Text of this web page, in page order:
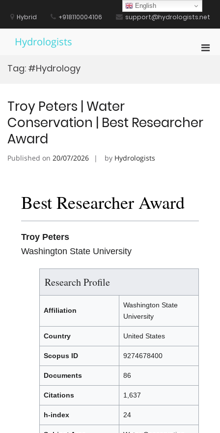
contentHybrid +918110004106 support@hydrologists.net
Hydrologists
Tag: #Hydrology
Troy Peters | Water
Conservation | Best Researcher
Award
Published on 20/07/2026 by Hydrologists
Best Researcher Award
Troy Peters
Washington State University
Research Profile
Affiliation
Washington State
University
Country United States
Scopus ID 9274678400
Documents 86
Citations 1,637
h-index 24
English